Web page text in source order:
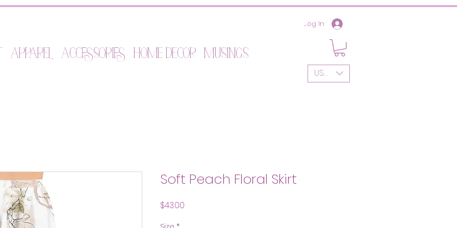
Apparel Accessories Home Decor Musings
Log In
USD ($)
Soft Peach Floral Skirt
$43.00